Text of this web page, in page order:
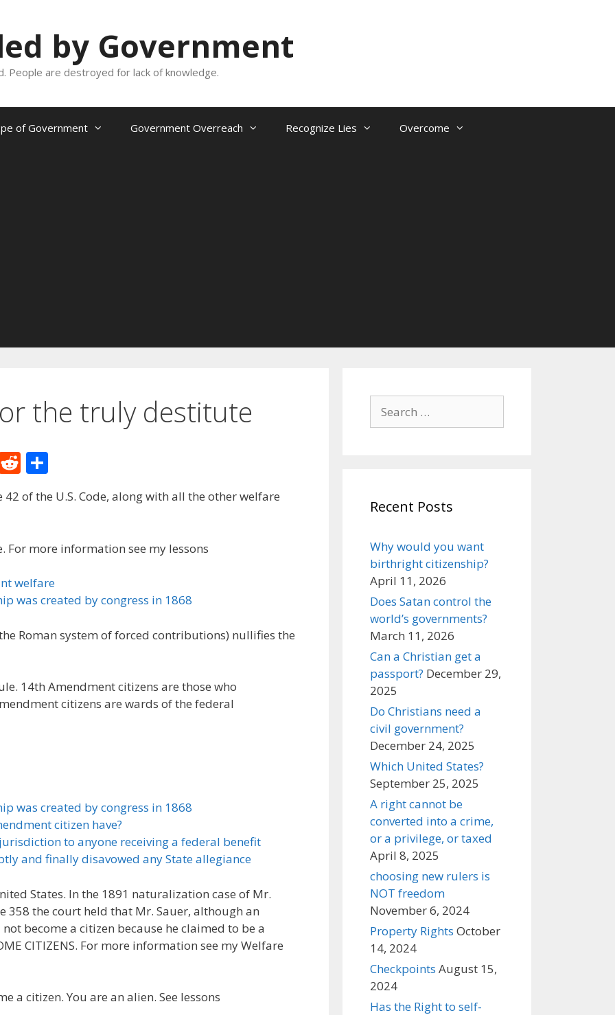
by Government
People are destroyed for lack of knowledge.
of Government Government Overreach Recognize Lies Overcome
the truly destitute
R
e
d
t
h
ar
of the U.S. Code, along with all the other welfare
more information see my lessons
welfare
was created by congress in 1868
Roman system of forced contributions) nullifies the
14th Amendment citizens are those who
citizens are wards of the federal
was created by congress in 1868
citizen have?
to anyone receiving a federal benefit
and finally disavowed any State allegiance
States. In the 1891 naturalization case of Mr.
358 the court held that Mr. Sauer, although an
become a citizen because he claimed to be a
CITIZENS. For more information see my Welfare
a citizen. You are an alien. See lessons
for:
Recent Posts
Why would you want
birthright citizenship?
April 11, 2026
Does Satan control the
world’s governments?
March 11, 2026
Can a Christian get a
passport? December 29,
2025
Do Christians need a
civil government?
December 24, 2025
Which United States?
September 25, 2025
A right cannot be
converted into a crime,
or a privilege, or taxed
April 8, 2025
choosing new rulers is
NOT freedom
November 6, 2024
Property Rights October
14, 2024
Checkpoints August 15,
2024
Has the Right to self-